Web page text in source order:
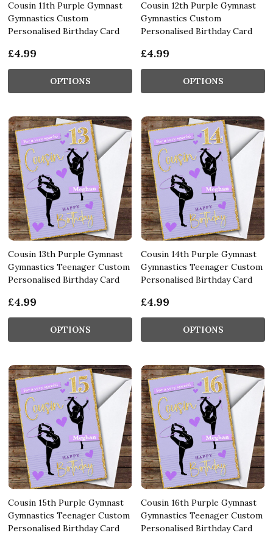
Cousin 11th Purple Gymnast
Gymnastics Custom
Personalised Birthday Card
£4.99
OPTIONS
Cousin 12th Purple Gymnast
Gymnastics Custom
Personalised Birthday Card
£4.99
OPTIONS
Cousin 13th Purple Gymnast
Gymnastics Teenager Custom
Personalised Birthday Card
£4.99
OPTIONS
Cousin 14th Purple Gymnast
Gymnastics Teenager Custom
Personalised Birthday Card
£4.99
OPTIONS
Cousin 15th Purple Gymnast
Gymnastics Teenager Custom
Personalised Birthday Card
Cousin 16th Purple Gymnast
Gymnastics Teenager Custom
Personalised Birthday Card